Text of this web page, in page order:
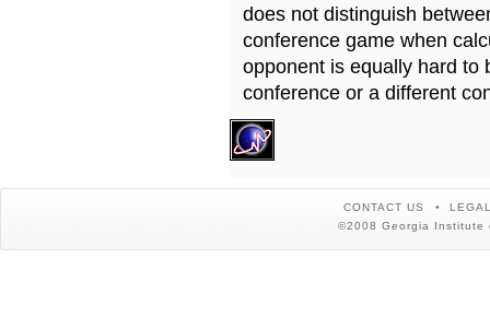
does not distinguish
conference game when
opponent is equally hard to
conference or a different
CONTACT US
©2008 Georgia Institute